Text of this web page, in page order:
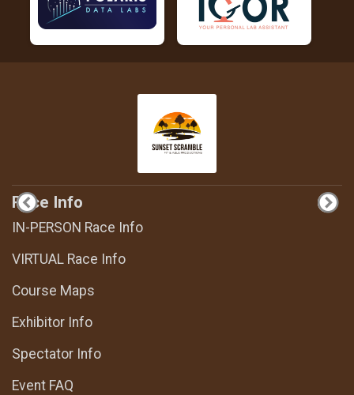
Race Info
IN-PERSON Race Info
VIRTUAL Race Info
Course Maps
Exhibitor Info
Spectator Info
Event FAQ